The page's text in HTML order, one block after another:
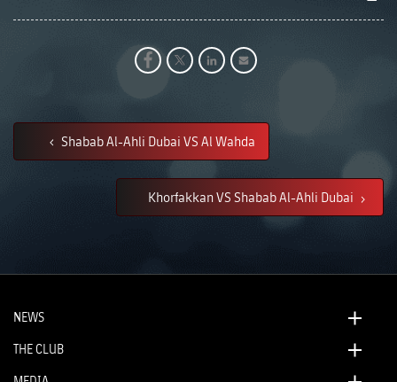
Shabab Al-Ahli Dubai VS Al Wahda
Khorfakkan VS Shabab Al-Ahli Dubai
NEWS
THE CLUB